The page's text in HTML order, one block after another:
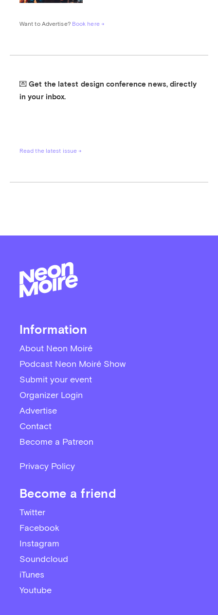
Want to Advertise? Book here →
💌 Get the latest design conference news, directly
in your inbox.
Read the latest issue →
Information
About Neon Moiré
Podcast Neon Moiré Show
Submit your event
Organizer Login
Advertise
Contact
Become a Patreon
Privacy Policy
Become a friend
Twitter
Facebook
Instagram
Soundcloud
iTunes
Youtube